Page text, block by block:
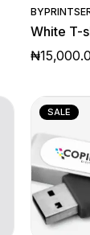
BY
White T-
₦
SALE